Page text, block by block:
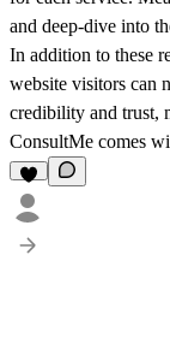
and deep-dive into
In addition to these
website visitors can
credibility and trust,
ConsultMe comes